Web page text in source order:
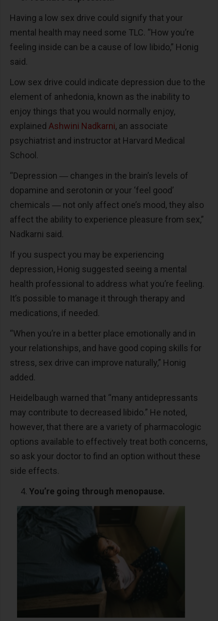
Having a low sex drive could signify that your
mental health may need some TLC. “How you’re
feeling inside can be a cause of low libido,” Honig
said.
Low sex drive could indicate depression due to the
element of anhedonia, known as the inability to
enjoy things that you would normally enjoy,
explained Ashwini Nadkarni, an associate
psychiatrist and instructor at Harvard Medical
School.
“Depression ― changes in the brain’s levels of
dopamine and serotonin or your ‘feel good’
chemicals ― not only affect one’s mood, they also
affect the ability to experience pleasure from sex,”
Nadkarni said.
If you suspect you may be experiencing
depression, Honig suggested seeing a mental
health professional to address what you’re feeling.
It’s possible to manage it through therapy and
medications, if needed.
“When you’re in a better place emotionally and in
your relationships, and have good coping skills for
stress, sex drive can improve naturally,” Honig
added.
Heidelbaugh warned that “many antidepressants
may contribute to decreased libido.” He noted,
however, that there are a variety of pharmacologic
options available to effectively treat both concerns,
so ask your doctor to find an option without these
side effects.
You’re going through menopause.